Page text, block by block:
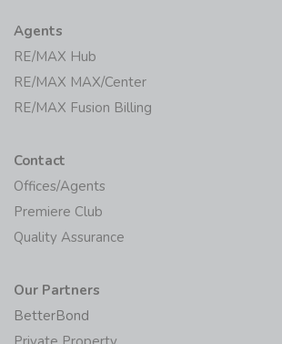
Agents
RE/MAX Hub
RE/MAX MAX/Center
RE/MAX Fusion Billing
Contact
Offices/Agents
Premiere Club
Quality Assurance
Our Partners
BetterBond